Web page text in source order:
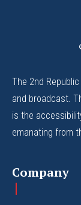
The 2nd
and broadcast.
is the
emanating from
Company